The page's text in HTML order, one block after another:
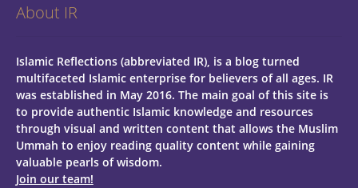
About IR
Islamic Reflections (abbreviated IR), is a blog turned
multifaceted Islamic enterprise for believers of all ages. IR
was established in May 2016. The main goal of this site is
to provide authentic Islamic knowledge and resources
through visual and written content that allows the Muslim
Ummah to enjoy reading quality content while gaining
valuable pearls of wisdom.
Join our team!